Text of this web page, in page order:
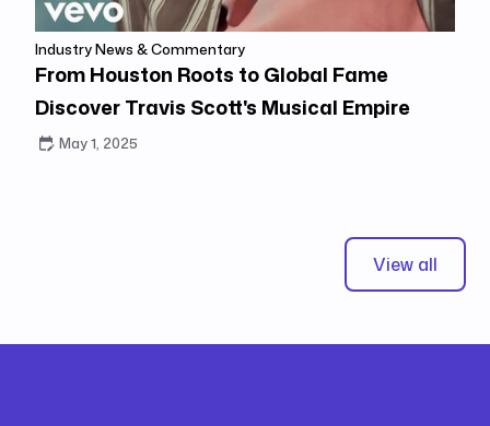
Industry News & Commentary
From Houston Roots to Global Fame
Discover Travis Scott's Musical Empire
May 1, 2025
View all